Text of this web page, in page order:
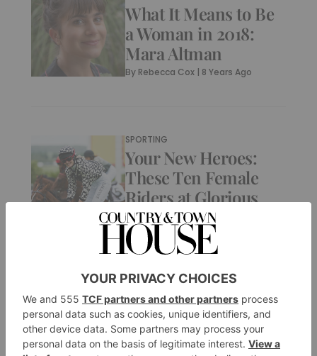
What It Means to Be
a Woman in 2018:
Mara Altman
By Rebecca Cox | 8 Years Ago
SPORTING
Your New Heroes:
These Ten Female
Riders at Glorious
Goodwood
By Bella Lewis|8 Years Ago
CULTURE
What It Means to Be
a Woman in 2018: